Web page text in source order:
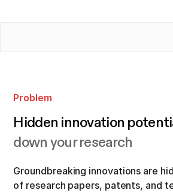
Problem
Hidden innovation
down your research
Groundbreaking innovations are
of research papers, patents, and